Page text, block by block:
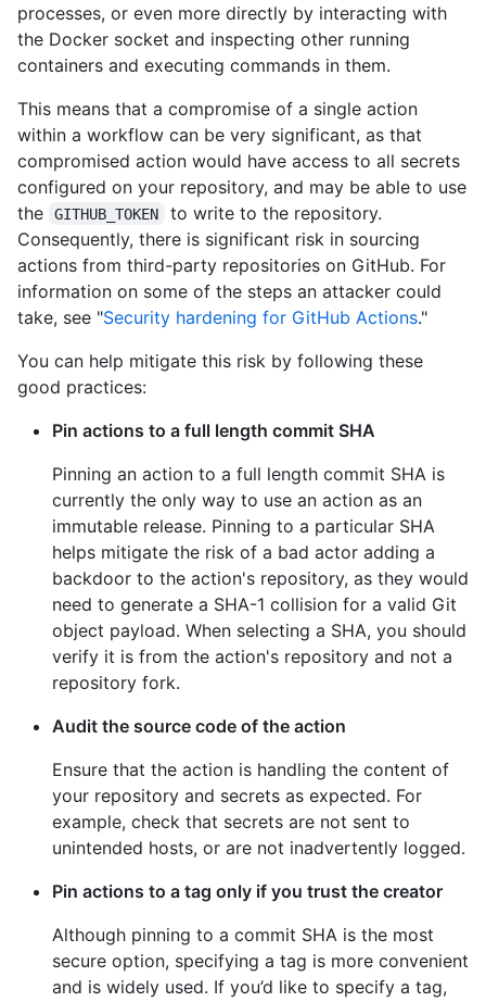
processes, or even more directly by interacting with
the Docker socket and inspecting other running
containers and executing commands in them.
This means that a compromise of a single action
within a workflow can be very significant, as that
compromised action would have access to all secrets
configured on your repository, and may be able to use
the
GITHUB_TOKEN
to write to the repository.
Consequently, there is significant risk in sourcing
actions from third-party repositories on GitHub. For
information on some of the steps an attacker could
take, see "Security hardening for GitHub Actions."
You can help mitigate this risk by following these
good practices:
Pin actions to a full length commit SHA
Pinning an action to a full length commit SHA is
currently the only way to use an action as an
immutable release. Pinning to a particular SHA
helps mitigate the risk of a bad actor adding a
backdoor to the action's repository, as they would
need to generate a SHA-1 collision for a valid Git
object payload. When selecting a SHA, you should
verify it is from the action's repository and not a
repository fork.
Audit the source code of the action
Ensure that the action is handling the content of
your repository and secrets as expected. For
example, check that secrets are not sent to
unintended hosts, or are not inadvertently logged.
Pin actions to a tag only if you trust the creator
Although pinning to a commit SHA is the most
secure option, specifying a tag is more convenient
and is widely used. If you’d like to specify a tag,